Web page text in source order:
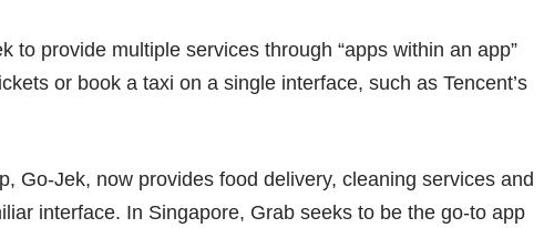
to provide multiple services through “apps within an app”
or book a taxi on a single interface, such as Tencent’s
Go-Jek, now provides food delivery, cleaning services and
interface. In Singapore, Grab seeks to be the go-to app